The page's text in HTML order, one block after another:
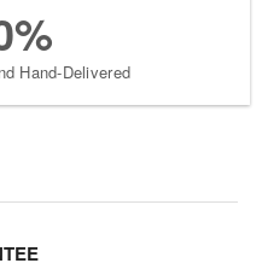
Hand-Delivered